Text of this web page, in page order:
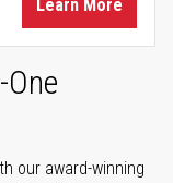
Learn More
our award-winning